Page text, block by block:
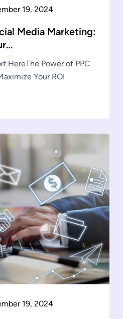
19, 2024
Media Marketing:
HereThe Power of PPC
Your ROI
19, 2024